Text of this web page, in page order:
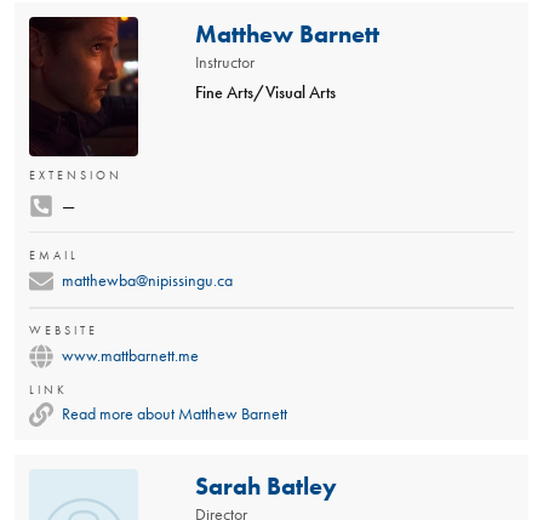
Matthew Barnett
Instructor
Fine Arts/Visual Arts
EXTENSION
—
EMAIL
matthewba@nipissingu.ca
WEBSITE
www.mattbarnett.me
LINK
Read more about Matthew Barnett
Sarah Batley
Director